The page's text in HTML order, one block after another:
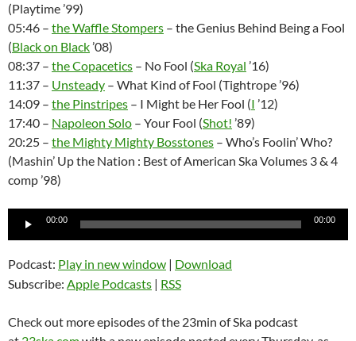
(Playtime ’99)
05:46 – the Waffle Stompers – the Genius Behind Being a Fool
(Black on Black’08)
08:37 – the Copacetics – No Fool (Ska Royal ’16)
11:37 – Unsteady – What Kind of Fool (Tightrope ’96)
14:09 – the Pinstripes – I Might be Her Fool (I ’12)
17:40 – Napoleon Solo – Your Fool (Shot! ’89)
20:25 – the Mighty Mighty Bosstones – Who’s Foolin’ Who?
(Mashin’ Up the Nation : Best of American Ska Volumes 3 & 4
comp ’98)
Audio
00:00 00:00
Podcast: Play in new window | Download
Subscribe: Apple Podcasts | RSS
Check out more episodes of the 23min of Ska podcast